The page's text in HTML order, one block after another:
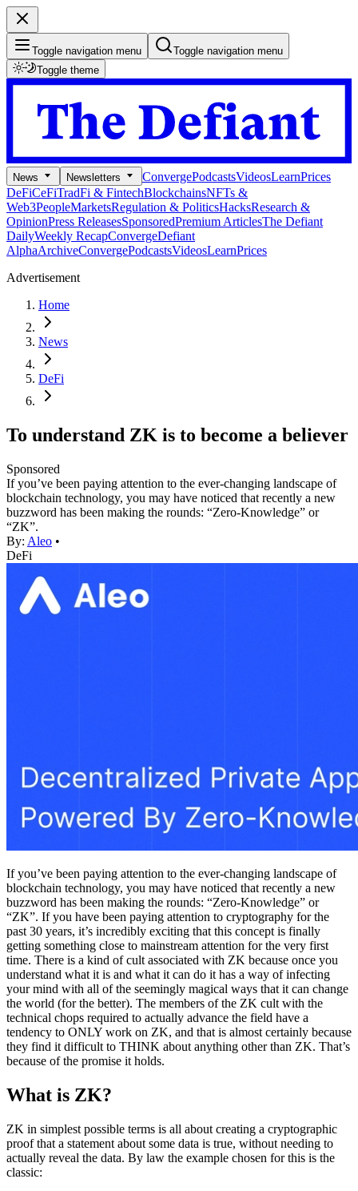
Toggle navigation menu
Toggle navigation menu
Toggle theme
News Newsletters ConvergePodcastsVideosLearnPrices
DeFiCeFiTradFi & FintechBlockchainsNFTs &
Web3PeopleMarketsRegulation & PoliticsHacksResearch &
OpinionPress ReleasesSponsoredPremium ArticlesThe Defiant
DailyWeekly RecapConvergeDefiant
AlphaArchiveConvergePodcastsVideosLearnPrices
Advertisement
Home
News
DeFi
To understand ZK is to become a believer
Sponsored
If you’ve been paying attention to the ever-changing landscape of
blockchain technology, you may have noticed that recently a new
buzzword has been making the rounds: “Zero-Knowledge” or
“ZK”.
By: Aleo •
DeFi
If you’ve been paying attention to the ever-changing landscape of
blockchain technology, you may have noticed that recently a new
buzzword has been making the rounds: “Zero-Knowledge” or
“ZK”. If you have been paying attention to cryptography for the
past 30 years, it’s incredibly exciting that this concept is finally
getting something close to mainstream attention for the very first
time. There is a kind of cult associated with ZK because once you
understand what it is and what it can do it has a way of infecting
your mind with all of the seemingly magical ways that it can change
the world (for the better). The members of the ZK cult with the
technical chops required to actually advance the field have a
tendency to ONLY work on ZK, and that is almost certainly because
they find it difficult to THINK about anything other than ZK. That’s
because of the promise it holds.
What is ZK?
ZK in simplest possible terms is all about creating a cryptographic
proof that a statement about some data is true, without needing to
actually reveal the data. By law the example chosen for this is the
classic: